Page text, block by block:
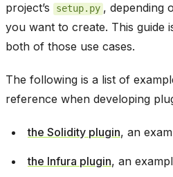
project’s
setup.py , depending
you want to create. This guide
both of those use cases.
The following is a list of
reference when developing
the Solidity plugin, an
the Infura plugin, an